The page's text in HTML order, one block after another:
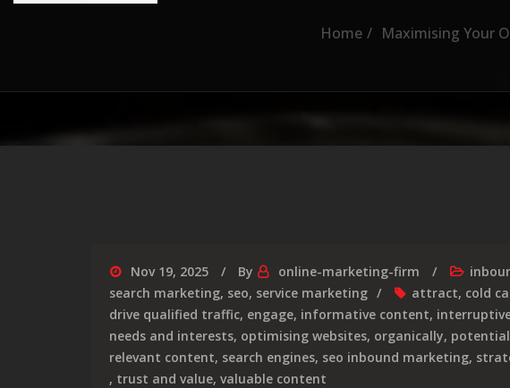
Home Maximising Your
Nov 19, 2025 By online-marketing-firm
search marketing, seo, service marketing attract, cold
drive qualified traffic, engage, informative content,
needs and interests, optimising websites, organically,
relevant content, search engines, seo inbound marketing,
, trust and value, valuable content